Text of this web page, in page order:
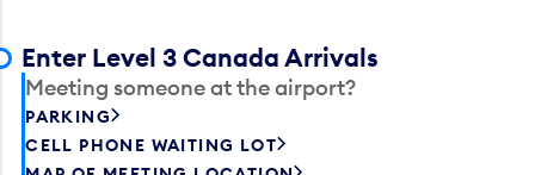
Enter Level 3 Canada Arrivals
Meeting someone at the airport?
PARKING
CELL PHONE WAITING LOT